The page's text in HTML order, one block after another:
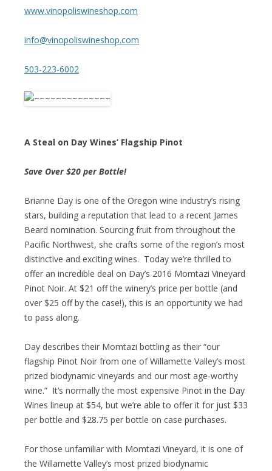
www.vinopoliswineshop.com
info@vinopoliswineshop.com
503-223-6002
A Steal on Day Wines’ Flagship Pinot
Save Over $20 per Bottle!
Brianne Day is one of the Oregon wine industry’s rising
stars, building a reputation that lead to a recent James
Beard nomination. Sourcing fruit from throughout the
Pacific Northwest, she crafts some of the region’s most
distinctive and exciting wines. Today we’re thrilled to
offer an incredible deal on Day’s 2016 Momtazi Vineyard
Pinot Noir. At $21 off the winery’s price per bottle (and
over $25 off by the case!), this is an opportunity we had
to pass along.
Day describes their Momtazi bottling as their “our
flagship Pinot Noir from one of Willamette Valley’s most
prized biodynamic vineyards and our most age-worthy
wine.” It‘s normally the most expensive Pinot in the Day
Wines lineup at $54, but we’re able to offer it for just $33
per bottle and $28.75 per bottle on case purchases.
For those unfamiliar with Momtazi Vineyard, it is one of
the Willamette Valley’s most prized biodynamic